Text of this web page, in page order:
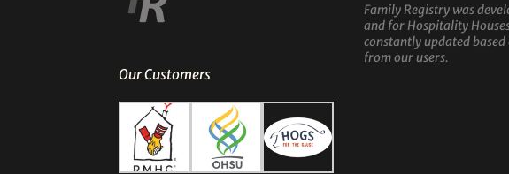
Our Customers
Family Registry was
and for Hospitality
constantly updated based
from our users.